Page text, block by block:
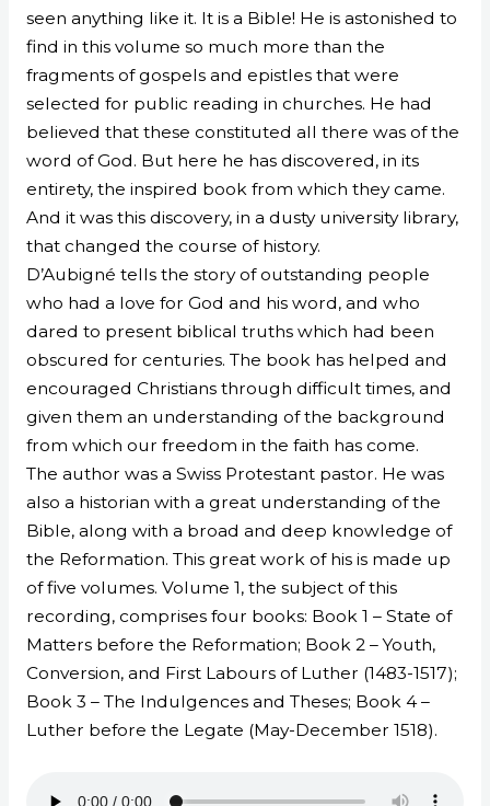
seen anything like it. It is a Bible! He is astonished to
find in this volume so much more than the
fragments of gospels and epistles that were
selected for public reading in churches. He had
believed that these constituted all there was of the
word of God. But here he has discovered, in its
entirety, the inspired book from which they came.
And it was this discovery, in a dusty university library,
that changed the course of history.
D’Aubigné tells the story of outstanding people
who had a love for God and his word, and who
dared to present biblical truths which had been
obscured for centuries. The book has helped and
encouraged Christians through difficult times, and
given them an understanding of the background
from which our freedom in the faith has come.
The author was a Swiss Protestant pastor. He was
also a historian with a great understanding of the
Bible, along with a broad and deep knowledge of
the Reformation. This great work of his is made up
of five volumes. Volume 1, the subject of this
recording, comprises four books: Book 1 – State of
Matters before the Reformation; Book 2 – Youth,
Conversion, and First Labours of Luther (1483-1517);
Book 3 – The Indulgences and Theses; Book 4 –
Luther before the Legate (May-December 1518).